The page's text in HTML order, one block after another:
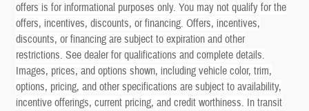
offers is for informational purposes only. You may not qualify for the
offers, incentives, discounts, or financing. Offers, incentives,
discounts, or financing are subject to expiration and other
restrictions. See dealer for qualifications and complete details.
Images, prices, and options shown, including vehicle color, trim,
options, pricing, and other specifications are subject to availability,
incentive offerings, current pricing, and credit worthiness. In transit